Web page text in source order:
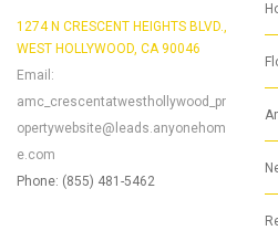
1274 N CRESCENT HEIGHTS BLVD.,
WEST HOLLYWOOD, CA 90046
Email:
amc_crescentatwesthollywood_pr
opertywebsite@leads.anyonehom
e.com
Phone: (855) 481-5462